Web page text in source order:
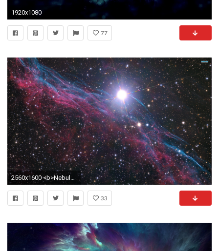
1920x1080
77
2560x1600 <b>Nebula Wallpaper</b> - WallpaperSafari
33